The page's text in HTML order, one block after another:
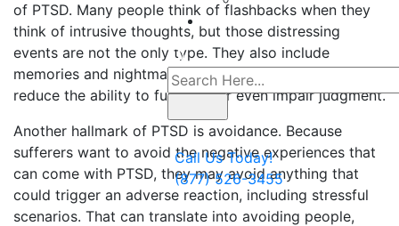
Call Us Today!
(877) 526-3455
of PTSD. Many people think of flashbacks when they
think of intrusive thoughts, but those distressing
events are not the only type. They also include
memories and nightmares that can cause distress,
reduce the ability to function, or even impair judgment.
Another hallmark of PTSD is avoidance. Because
sufferers want to avoid the negative experiences that
can come with PTSD, they may avoid anything that
could trigger an adverse reaction, including stressful
scenarios. That can translate into avoiding people,